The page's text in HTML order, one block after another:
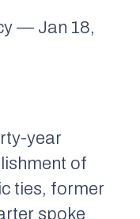
— Jan 18,
year
of
ties, former
spoke